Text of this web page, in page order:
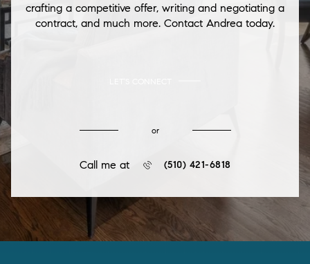
crafting a competitive offer, writing and negotiating a
contract, and much more. Contact Andrea today.
or
Call me at (510) 421-6818